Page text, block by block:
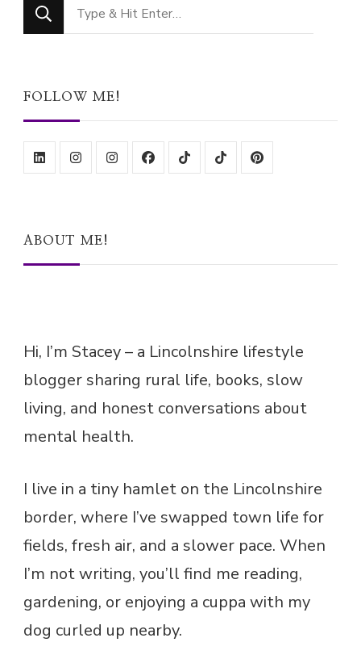
Looking
for
FOLLOW ME!
ABOUT ME!
Hi, I’m Stacey – a Lincolnshire lifestyle
blogger sharing rural life, books, slow
living, and honest conversations about
mental health.
I live in a tiny hamlet on the Lincolnshire
border, where I’ve swapped town life for
fields, fresh air, and a slower pace. When
I’m not writing, you’ll find me reading,
gardening, or enjoying a cuppa with my
dog curled up nearby.